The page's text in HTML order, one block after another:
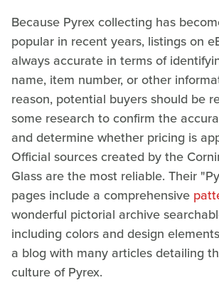
Because Pyrex collecting has
popular in recent years, listings on
always accurate in terms of
name, item number, or other
reason, potential buyers should be
some research to confirm the
and determine whether pricing is
Official sources created by the
Glass are the most reliable. Their
pages include a comprehensive
wonderful pictorial archive
including colors and design
a blog with many articles detailing
culture of Pyrex.